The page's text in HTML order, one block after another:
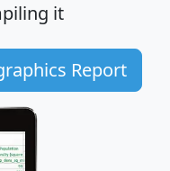
it
Report